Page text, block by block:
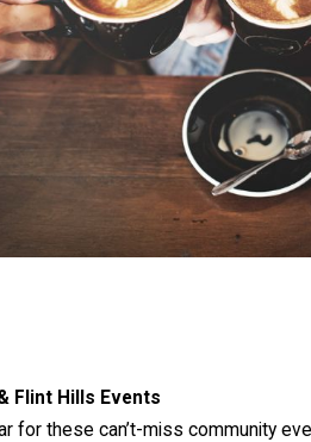
Flint Hills Events
for these can’t-miss community